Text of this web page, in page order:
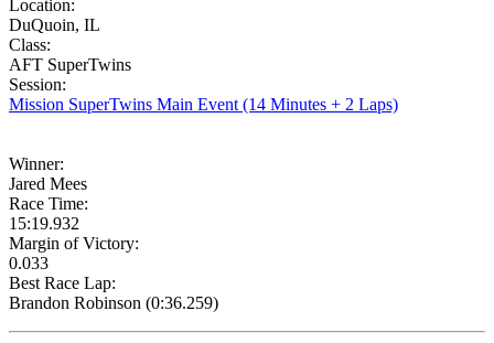
Location:
DuQuoin, IL
Class:
AFT SuperTwins
Session:
Mission SuperTwins Main Event (14 Minutes + 2 Laps)
Winner:
Jared Mees
Race Time:
15:19.932
Margin of Victory:
0.033
Best Race Lap:
Brandon Robinson (0:36.259)